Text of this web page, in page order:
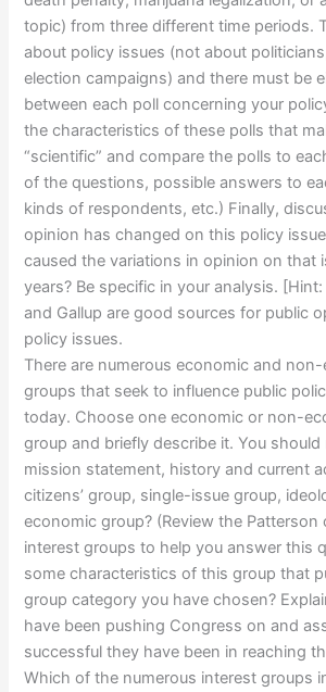
topic) from three different time periods.
about policy issues (not about
election campaigns) and there must be
between each poll concerning your
the characteristics of these polls that
“scientific” and compare the polls to
of the questions, possible answers to
kinds of respondents, etc.) Finally,
opinion has changed on this policy
caused the variations in opinion on that
years? Be specific in your analysis. [Hint:
and Gallup are good sources for public
policy issues.
There are numerous economic and
groups that seek to influence public
today. Choose one economic or non-
group and briefly describe it. You should
mission statement, history and current
citizens’ group, single-issue group,
economic group? (Review the Patterson
interest groups to help you answer this
some characteristics of this group that
group category you have chosen?
have been pushing Congress on and
successful they have been in reaching
Which of the numerous interest groups